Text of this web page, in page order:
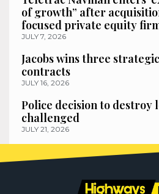
of growth” after
focused private equity
JULY 7, 2026
Jacobs wins three
contracts
JULY 16, 2026
Police decision to destroy
challenged
JULY 21, 2026